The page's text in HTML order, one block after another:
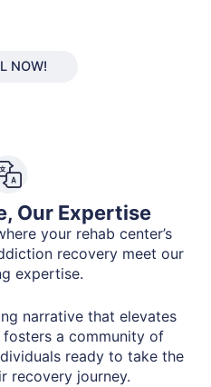
NOW!
Our Expertise
your rehab center’s
recovery meet our
expertise.
narrative that elevates
fosters a community of
ready to take the
recovery journey.